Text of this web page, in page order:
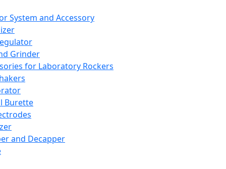
System and Accessory
Grinder
for Laboratory Rockers
Burette
and Decapper